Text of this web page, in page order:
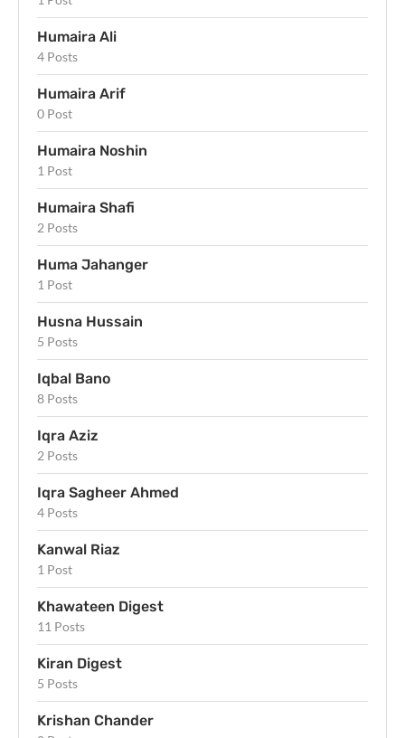
Humaira Ali
4 Posts
Humaira Arif
0 Post
Humaira Noshin
1 Post
Humaira Shafi
2 Posts
Huma Jahanger
1 Post
Husna Hussain
5 Posts
Iqbal Bano
8 Posts
Iqra Aziz
2 Posts
Iqra Sagheer Ahmed
4 Posts
Kanwal Riaz
1 Post
Khawateen Digest
11 Posts
Kiran Digest
5 Posts
Krishan Chander